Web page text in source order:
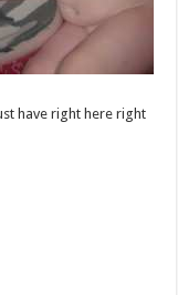
have right here right